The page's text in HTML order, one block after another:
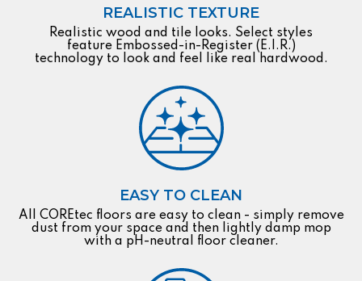
REALISTIC TEXTURE
Realistic wood and tile looks. Select styles
feature Embossed-in-Register (E.I.R.)
technology to look and feel like real hardwood.
EASY TO CLEAN
All COREtec floors are easy to clean - simply remove
dust from your space and then lightly damp mop
with a pH-neutral floor cleaner.